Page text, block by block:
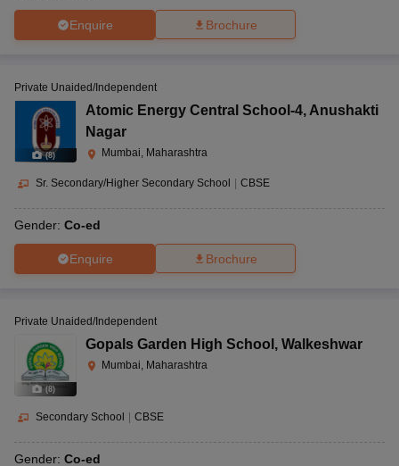
Enquire Brochure
(8)
Private Unaided/Independent
Atomic Energy Central School-4, Anushakti
Nagar
Mumbai, Maharashtra
Sr. Secondary/Higher Secondary School CBSE
Gender: Co-ed
Enquire Brochure
(8)
Private Unaided/Independent
Gopals Garden High School , Walkeshwar
Mumbai, Maharashtra
Secondary School CBSE
Gender: Co-ed